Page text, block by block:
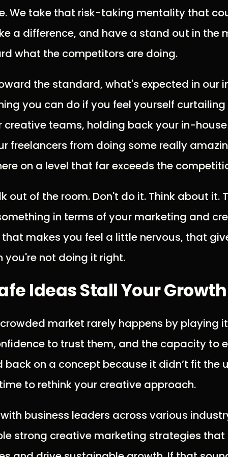
We take that risk-taking mentality that
a difference, and have a stand out in the
what the competitors are doing.
the standard, what's expected in our
you can do if you feel yourself
creative teams, holding back your in-
freelancers from doing some really
on a level that far exceeds the
out of the room. Don't do it. Think about it.
in terms of your marketing and
makes you feel a little nervous, that
you're not doing it right.
Ideas Stall Your Growth
market rarely happens by playing
to trust them, and the capacity to
back on a concept because it didn’t fit the
to rethink your creative approach.
business leaders across various
strong creative marketing strategies